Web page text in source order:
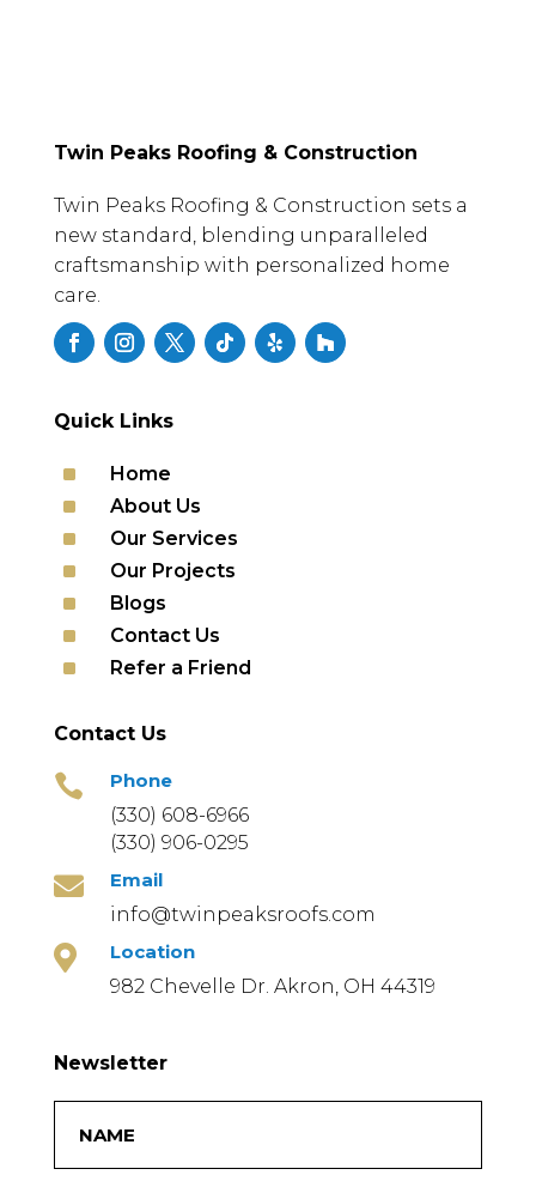
Twin Peaks Roofing & Construction
Twin Peaks Roofing & Construction sets a
new standard, blending unparalleled
craftsmanship with personalized home
care.
Quick Links
^ Home
^ About Us
^ Our Services
^ Our Projects
^ Blogs
^ Contact Us
^ Refer a Friend
Contact Us

Phone
(330) 608-6966
(330) 906-0295

Email
info@twinpeaksroofs.com

Location
982 Chevelle Dr. Akron, OH 44319
Newsletter